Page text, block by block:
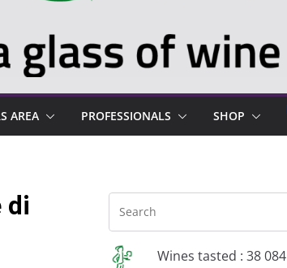
AREA PROFESSIONALS SHOP
di
Wines tasted : 38 084